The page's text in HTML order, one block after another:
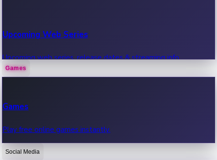
Upcoming Web Series
Upcoming web series, release dates & streaming info.
Games
Games
Play free online games instantly.
Social Media